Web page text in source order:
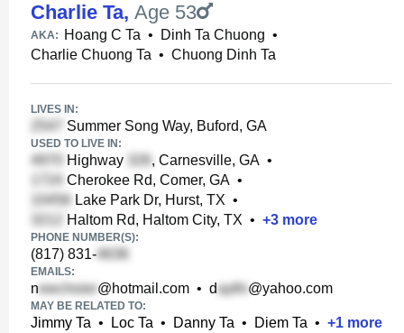
Charlie Ta, Age 53
AKA: Hoang C Ta • Dinh Ta Chuong •
Charlie Chuong Ta • Chuong Dinh Ta
LIVES IN:
Summer Song Way, Buford, GA
USED TO LIVE IN:
Highway , Carnesville, GA •
Cherokee Rd, Comer, GA •
Lake Park Dr, Hurst, TX •
Haltom Rd, Haltom City, TX • +3 more
PHONE NUMBER(S):
(817) 831-
EMAILS:
n @hotmail.com • d @yahoo.com
MAY BE RELATED TO:
Jimmy Ta • Loc Ta • Danny Ta • Diem Ta • +1 more